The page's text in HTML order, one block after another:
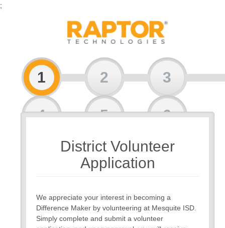
;
1 2 3
4 5 6
District Volunteer
Application
We appreciate your interest in becoming a
Difference Maker by volunteering at Mesquite ISD.
Simply complete and submit a volunteer